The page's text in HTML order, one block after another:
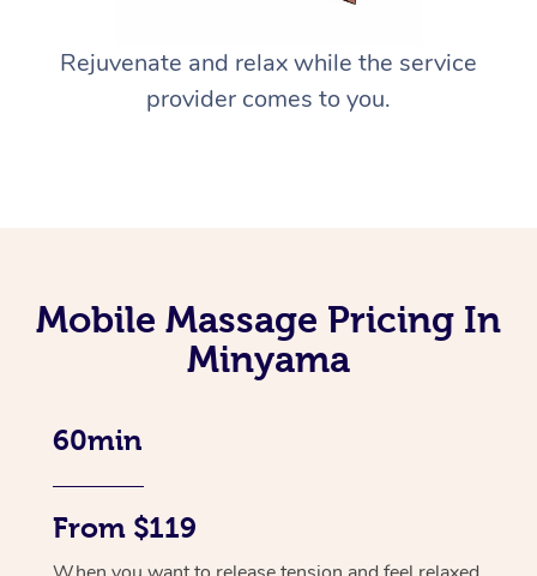
Rejuvenate and relax while the service
provider comes to you.
Mobile Massage Pricing In
Minyama
60min
From $119